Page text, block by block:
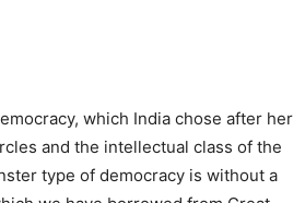
which India chose after her
and the intellectual class of the
type of democracy is without a